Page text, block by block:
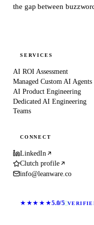
the gap between
SERVICES
AI ROI Assessment
Managed Custom AI Agents
AI Product Engineering
Dedicated AI Engineering
Teams
CONNECT
LinkedIn
Clutch profile
info@leanware.co
★★★★★5.0/5